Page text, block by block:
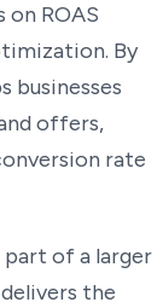
ROAS
By
businesses
offers,
rate
part of a larger
the